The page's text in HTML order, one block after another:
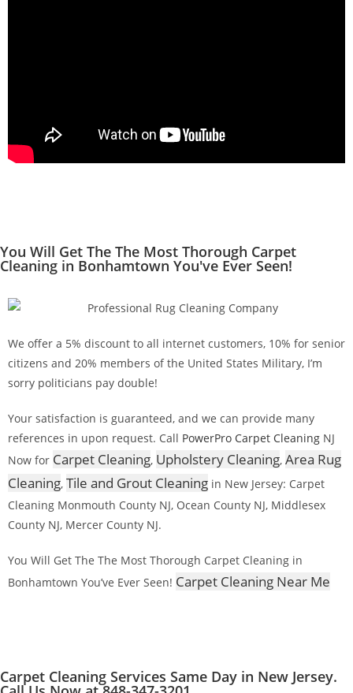
You Will Get The The Most Thorough Carpet
Cleaning in Bonhamtown You've Ever Seen!
We offer a 5% discount to all internet customers, 10% for senior
citizens and 20% members of the United States Military, I’m
sorry politicians pay double!
Your satisfaction is guaranteed, and we can provide many
references in upon request. Call PowerPro Carpet Cleaning NJ
Now for Carpet Cleaning, Upholstery Cleaning, Area Rug
Cleaning, Tile and Grout Cleaning in New Jersey: Carpet
Cleaning Monmouth County NJ, Ocean County NJ, Middlesex
County NJ, Mercer County NJ.
You Will Get The The Most Thorough Carpet Cleaning in
Bonhamtown You’ve Ever Seen! Carpet Cleaning Near Me
Carpet Cleaning Services Same Day in New Jersey.